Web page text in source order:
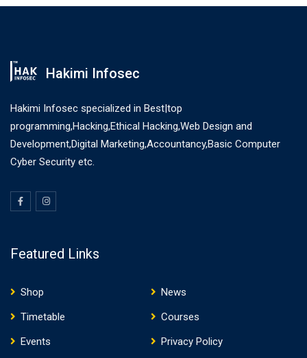
Hakimi Infosec
Hakimi Infosec specialized in Best|top
programming,Hacking,Ethical Hacking,Web Design and
Development,Digital Marketing,Accountancy,Basic Computer
Cyber Security etc.
Featured Links
Shop
News
Timetable
Courses
Events
Privacy Policy